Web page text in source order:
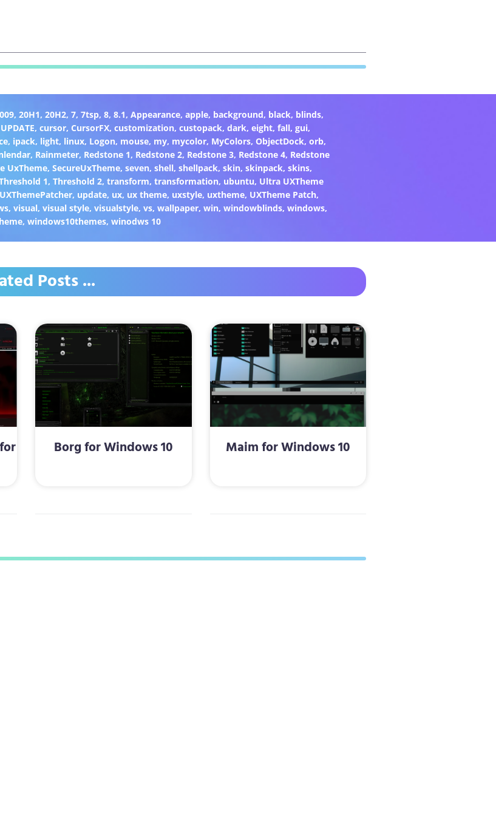
, 20H1, 20H2, 7, 7tsp, 8, 8.1, Appearance, apple, background, black, blinds,
, cursor, CursorFX, customization, custopack, dark, eight, fall, gui,
, ipack, light, linux, Logon, mouse, my, mycolor, MyColors, ObjectDock,orb,
, Rainmeter, Redstone 1, Redstone 2, Redstone 3, Redstone 4, Redstone
UxTheme,SecureUxTheme,seven,shell,shellpack,skin,skinpack,skins,
1,Threshold 2,transform,transformation, ubuntu, Ultra UXTheme
, update, ux, ux theme, uxstyle, uxtheme, UXTheme Patch,
,visual,visual style,visualstyle,vs,wallpaper,win,windowblinds,windows,
,windows10themes,winodws 10
Posts ...
Borg for Windows 10 Maim for Windows 10